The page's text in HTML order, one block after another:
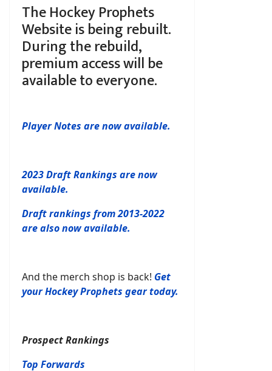
The Hockey Prophets
Website is being rebuilt.
During the rebuild,
premium access will be
available to everyone.
Player Notes are now available.
2023 Draft Rankings are now
available.
Draft rankings from 2013-2022
are also now available.
And the merch shop is back! Get
your Hockey Prophets gear today.
Prospect Rankings
Top Forwards